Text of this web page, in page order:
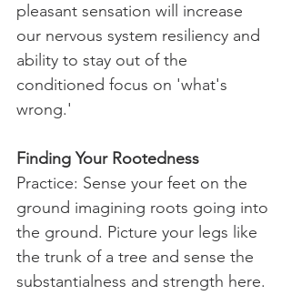
pleasant sensation will increase
our nervous system resiliency and
ability to stay out of the
conditioned focus on 'what's
wrong.'
Finding Your Rootedness
Practice: Sense your feet on the
ground imagining roots going into
the ground. Picture your legs like
the trunk of a tree and sense the
substantialness and strength here.